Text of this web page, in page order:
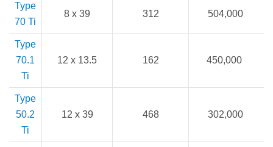
Type
70 Ti
8 x 39 312 504,000
Type
70.1
Ti
12 x 13.5 162 450,000
Type
50.2
Ti
12 x 39 468 302,000